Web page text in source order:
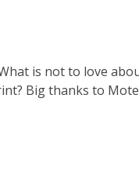
is not to love
Big thanks to